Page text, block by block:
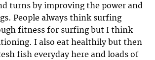
turns by improving the power and
People always think surfing
fitness for surfing but I think
I also eat healthily but then
fish everyday here and loads of